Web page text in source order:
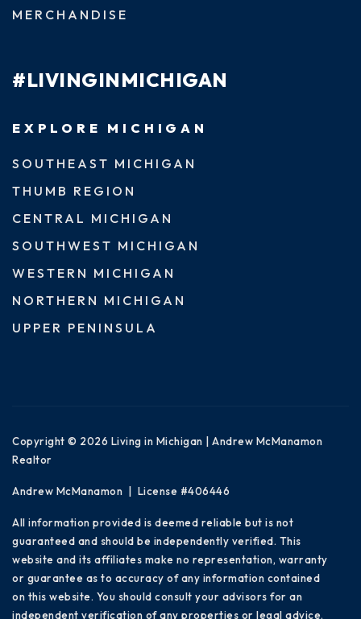
MERCHANDISE
#LIVINGINMICHIGAN
EXPLORE MICHIGAN
SOUTHEAST MICHIGAN
THUMB REGION
CENTRAL MICHIGAN
SOUTHWEST MICHIGAN
WESTERN MICHIGAN
NORTHERN MICHIGAN
UPPER PENINSULA
Copyright © 2026 Living in Michigan | Andrew McManamon
Realtor
Andrew McManamon | License #406446
All information provided is deemed reliable but is not
guaranteed and should be independently verified. This
website and its affiliates make no representation, warranty
or guarantee as to accuracy of any information contained
on this website. You should consult your advisors for an
independent verification of any properties or legal advice.